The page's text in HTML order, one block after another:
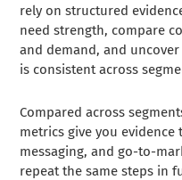
rely on structured
need strength, compare
and demand, and
is consistent across
Compared across
metrics give you
messaging, and go-to-
repeat the same steps in